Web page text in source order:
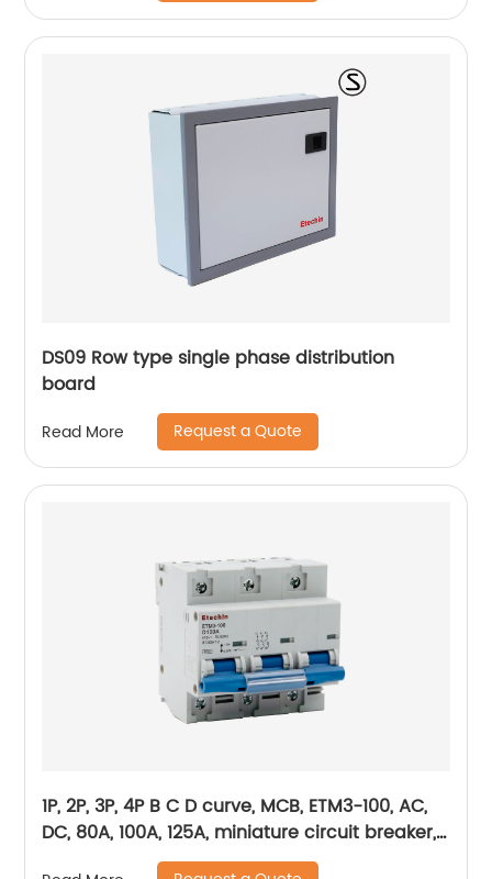
DS09 Row type single phase distribution
board
Read More Request a Quote
1P, 2P, 3P, 4P B C D curve, MCB, ETM3-100, AC,
DC, 80A, 100A, 125A, miniature circuit breaker,
mini circuit breaker, din rail